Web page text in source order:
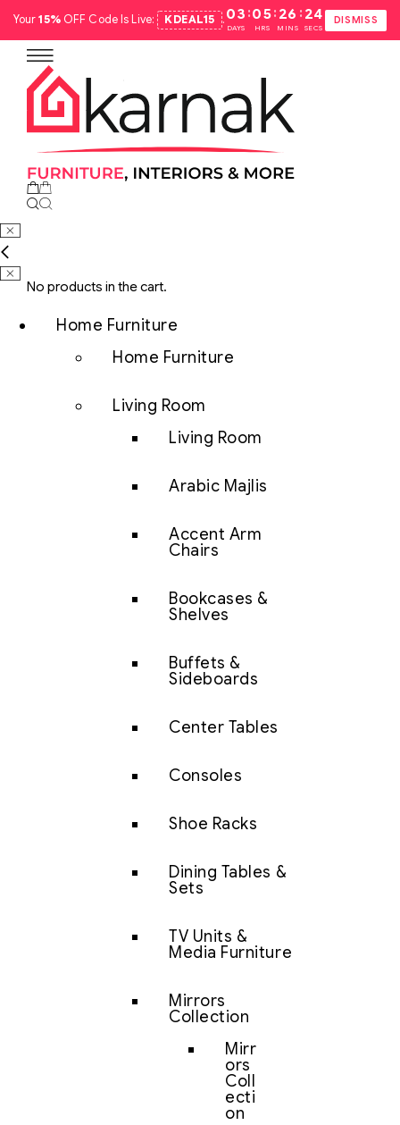
Your15%OFF Code Is Live: KDEAL15 .03
DAYS
:05
HRS
: 26
MINS
: 23
SECS
DISMISS
No products in the cart.
Home Furniture
Home Furniture
Living Room
Living Room
Arabic Majlis
Accent Arm
Chairs
Bookcases &
Shelves
Buffets &
Sideboards
Center Tables
Consoles
Shoe Racks
Dining Tables &
Sets
TV Units &
Media Furniture
Mirrors
Collection
Mirr
ors
Coll
ecti
on